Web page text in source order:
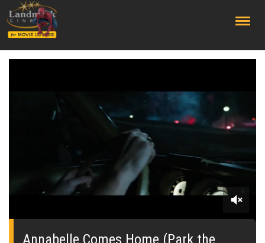
0
Annabelle Comes Home (Park the